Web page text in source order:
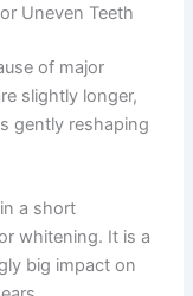
Uneven Teeth
of major
slightly longer,
gently reshaping
a short
whitening. It is a
big impact on